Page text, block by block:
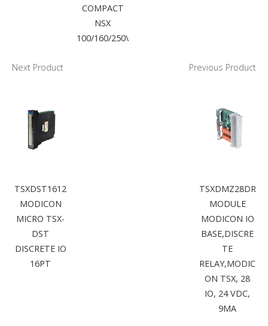
COMPACT
NSX
100/160/250\
Next Product
TSXDST1612
MODICON
MICRO TSX-
DST
DISCRETE IO
16PT
Previous Product
TSXDMZ28DR
MODULE
MODICON IO
BASE,DISCRE
TE
RELAY,MODIC
ON TSX, 28
IO, 24 VDC,
9MA